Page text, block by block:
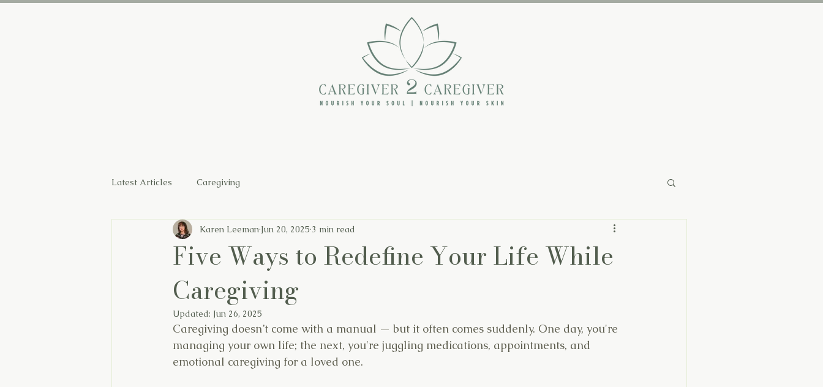
Latest Articles Caregiving
Five Ways to Redefine Your Life While
Caregiving
Karen Leeman Jun 20, 2025 3 min read
Updated: Jun 26, 2025
Caregiving doesn’t come with a manual — but it often comes suddenly. One day, you're
managing your own life; the next, you're juggling medications, appointments, and
emotional caregiving for a loved one.